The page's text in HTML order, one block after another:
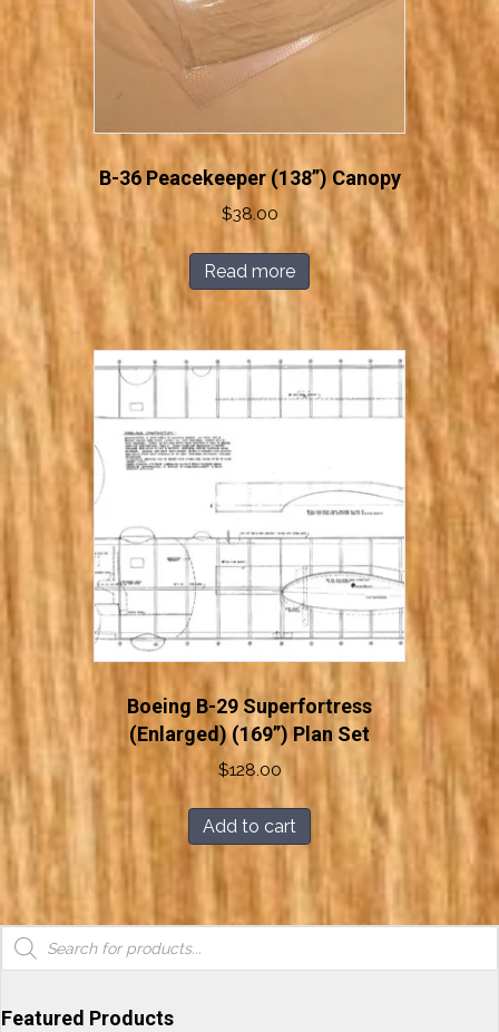
Products
search
Featured Products
B-36 Peacekeeper (138”) Canopy
$38.00
Read more
Boeing B-29 Superfortress
(Enlarged) (169”) Plan Set
$128.00
Add to cart